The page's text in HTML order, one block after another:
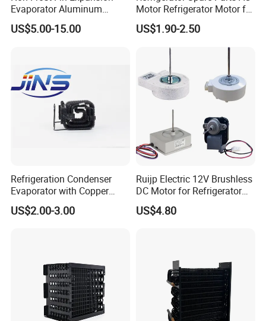
faciltate welding, ODF adoption of TP2 copper reserwe
- For a variety of refrigerant R-12, R-134a,R-22,R-404A, R-
- Maximum working pressure: 4.7Mpa/680Psig,with the UL and
CE certification
Applications:
- Widely used for household air conditioner, central air
conditioner, fresher, refrigerator, cold storage room, etc.
Our advantages:
Evaporator Aluminum
Refrigeration Part for
Refrigerator
US$5.00-15.00
Motor Refrigerator Motor for
Small
US$1.90-2.50
Refrigeration Condenser
Evaporator with Copper
Tube Fin Air Cooling System
Wire Condenser
US$2.00-3.00
Ruijp Electric 12V Brushless
DC Motor for Refrigerator
Parts
US$4.80